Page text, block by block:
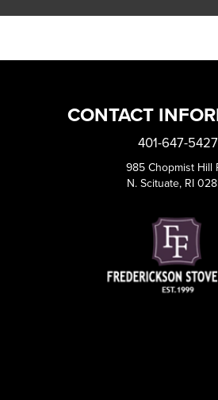
CONTACT
401-647-5427
985 Chopmist Hill
N. Scituate, RI